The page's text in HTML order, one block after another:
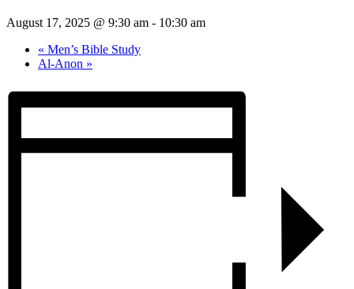
August 17, 2025 @ 9:30 am - 10:30 am
« Men’s Bible Study
Al-Anon »